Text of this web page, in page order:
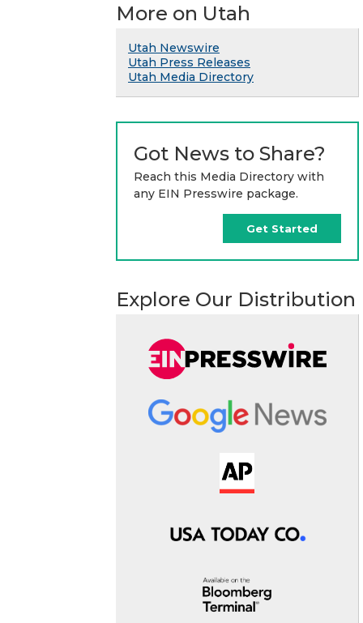
More on Utah
Utah Newswire
Utah Press Releases
Utah Media Directory
Got News to Share?
Reach this Media Directory with
any EIN Presswire package.
Get Started
Explore Our Distribution